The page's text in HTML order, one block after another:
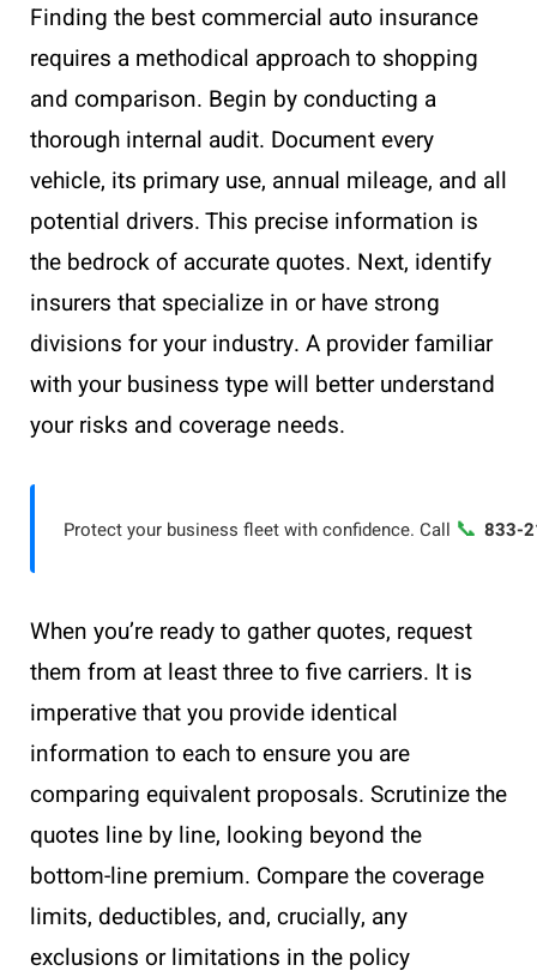
Finding the best commercial auto insurance
requires a methodical approach to shopping
and comparison. Begin by conducting a
thorough internal audit. Document every
vehicle, its primary use, annual mileage, and all
potential drivers. This precise information is
the bedrock of accurate quotes. Next, identify
insurers that specialize in or have strong
divisions for your industry. A provider familiar
with your business type will better understand
your risks and coverage needs.
Protect your business fleet with confidence. Call 📞 833-
When you’re ready to gather quotes, request
them from at least three to five carriers. It is
imperative that you provide identical
information to each to ensure you are
comparing equivalent proposals. Scrutinize the
quotes line by line, looking beyond the
bottom-line premium. Compare the coverage
limits, deductibles, and, crucially, any
exclusions or limitations in the policy